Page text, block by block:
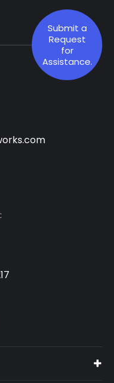
Submit a
Request
for
Assistance.